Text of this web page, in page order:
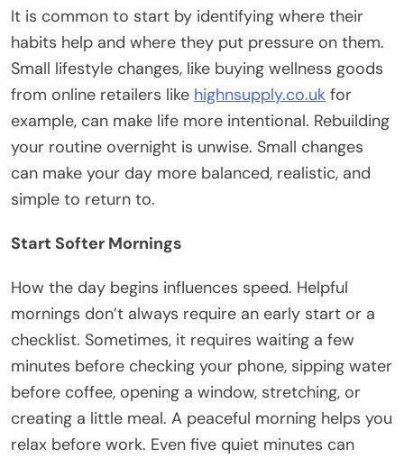
It is common to start by identifying where their
habits help and where they put pressure on them.
Small lifestyle changes, like buying wellness goods
from online retailers like highnsupply.co.uk for
example, can make life more intentional. Rebuilding
your routine overnight is unwise. Small changes
can make your day more balanced, realistic, and
simple to return to.
Start Softer Mornings
How the day begins influences speed. Helpful
mornings don’t always require an early start or a
checklist. Sometimes, it requires waiting a few
minutes before checking your phone, sipping water
before coffee, opening a window, stretching, or
creating a little meal. A peaceful morning helps you
relax before work. Even five quiet minutes can